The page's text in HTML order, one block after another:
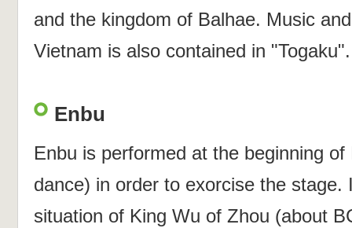
and the kingdom of Balhae. Music
Vietnam is also contained in "Togaku".
Enbu
Enbu is performed at the beginning
dance) in order to exorcise the stage.
situation of King Wu of Zhou (about